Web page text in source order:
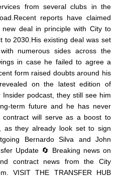
from several clubs in the
reports have claimed
deal in principle with City to
to 2030.His existing deal was set
numerous sides across the
in case he failed to agree a
form raised doubts around his
on the latest edition of
Insider podcast, they still see him
term future and he has never
contract will serve as a boost to
as they already look set to sign
Bernardo Silva and John
Update 🔄 Breaking news on
contract news from the City
VISIT THE TRANSFER HUB